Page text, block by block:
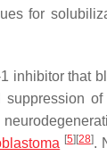
for
inhibitor that
of
[5][28].